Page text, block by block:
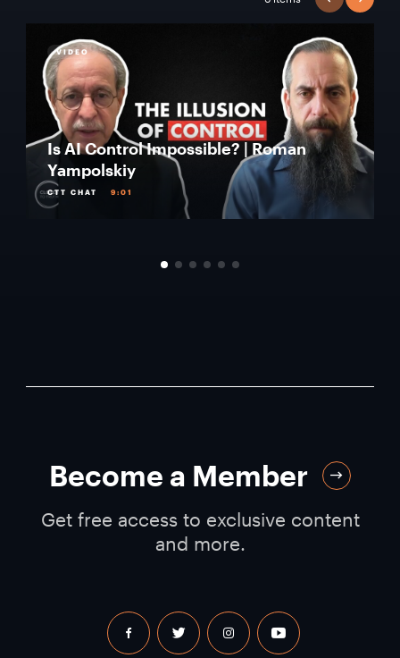
PREVIOUS
VIDEO
Is AI Control Impossible? | Roman
Yampolskiy
CTT CHAT 9:01
NEXT
Become a Member
Get free access to exclusive content
and more.
facebook twitter instagram youtube